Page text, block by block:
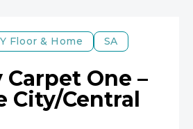
Floor & Home SA
Carpet One –
City/Central